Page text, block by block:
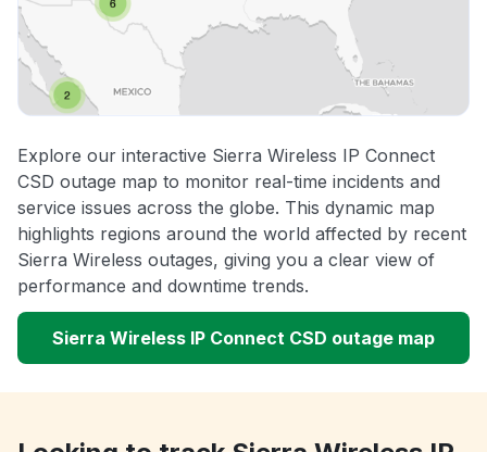
Explore our interactive Sierra Wireless IP Connect
CSD outage map to monitor real-time incidents and
service issues across the globe. This dynamic map
highlights regions around the world affected by recent
Sierra Wireless outages, giving you a clear view of
performance and downtime trends.
Sierra Wireless IP Connect CSD outage map